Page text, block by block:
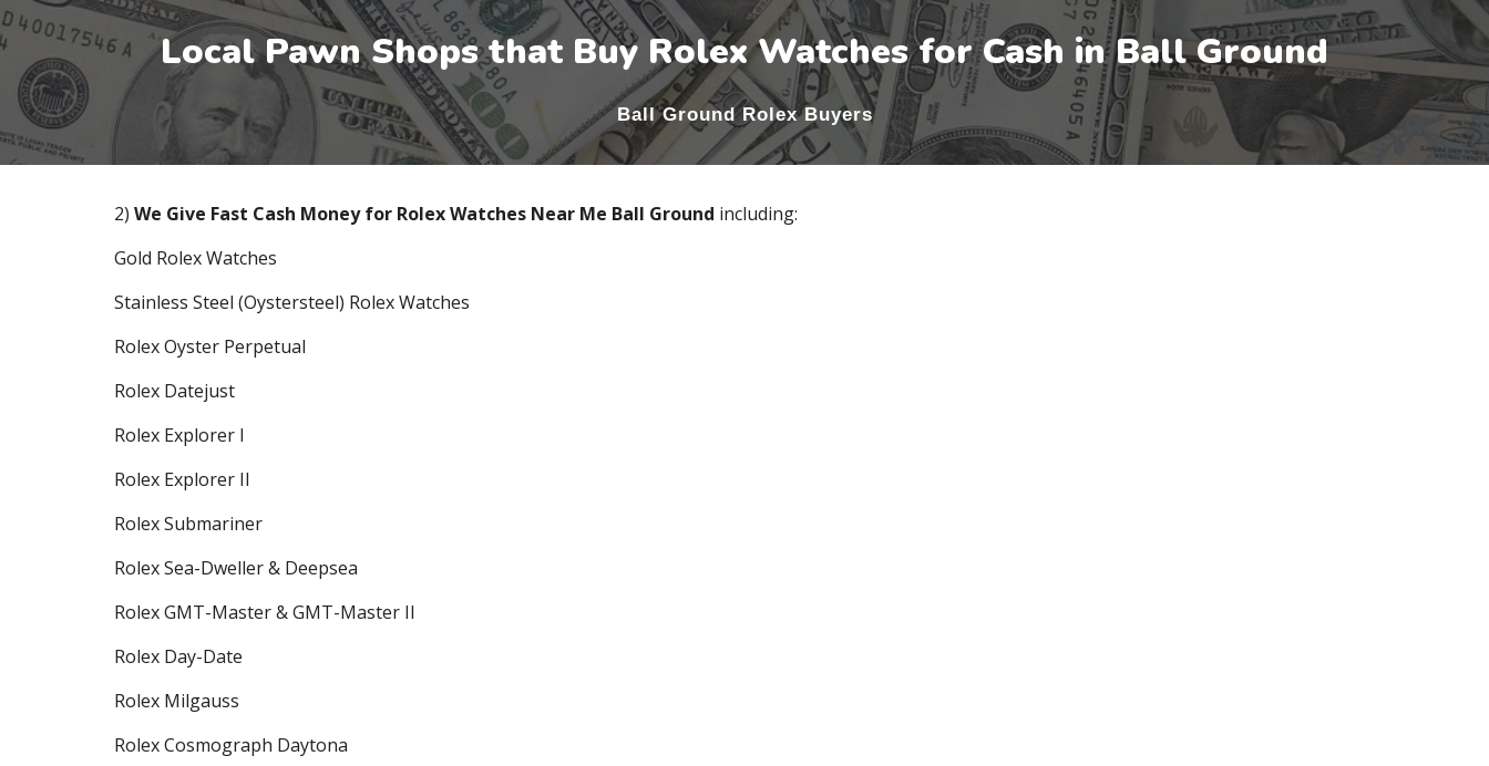
Local Pawn Shops that Buy Rolex Watches for Cash inBall Ground
Ball GroundRolex Buyers
2) We Give Fast Cash Money for Rolex Watches Near Me Ball Ground including:
Gold Rolex Watches
Stainless Steel (Oystersteel) Rolex Watches
Rolex Oyster Perpetual
Rolex Datejust
Rolex Explorer I
Rolex Explorer II
Rolex Submariner
Rolex Sea-Dweller & Deepsea
Rolex GMT-Master & GMT-Master II
Rolex Day-Date
Rolex Milgauss
Rolex Cosmograph Daytona